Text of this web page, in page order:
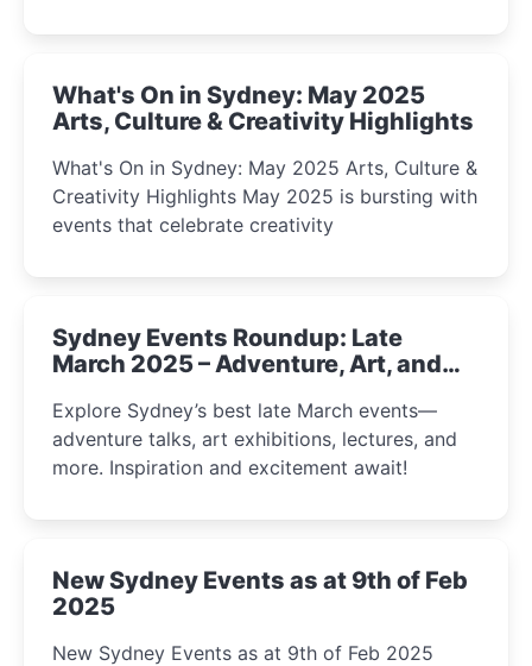
What's On in Sydney: May 2025
Arts, Culture & Creativity Highlights
What's On in Sydney: May 2025 Arts, Culture &
Creativity Highlights May 2025 is bursting with
events that celebrate creativity
Sydney Events Roundup: Late
March 2025 – Adventure, Art, and
Explore Sydney’s best late March events—
adventure talks, art exhibitions, lectures, and
more. Inspiration and excitement await!
New Sydney Events as at 9th of Feb
2025
New Sydney Events as at 9th of Feb 2025